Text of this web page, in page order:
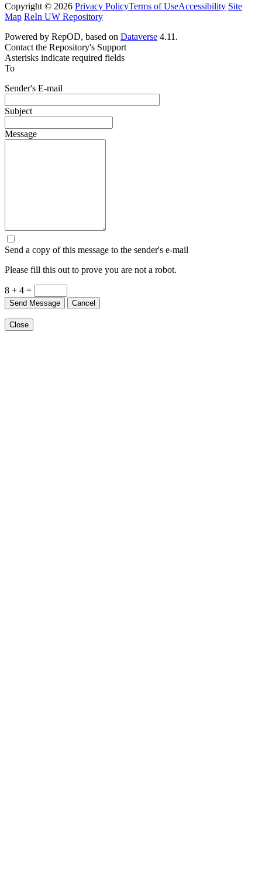
Copyright © 2026 Privacy PolicyTerms of UseAccessibility Site
Map ReIn UW Repository
Powered by RepOD, based on Dataverse 4.11.
Contact the Repository's Support
Asterisks indicate required fields
To
Sender's E-mail
Subject
Message
Send a copy of this message to the sender's e-mail
Please fill this out to prove you are not a robot.
8 + 4 =
Send Message Cancel
Close